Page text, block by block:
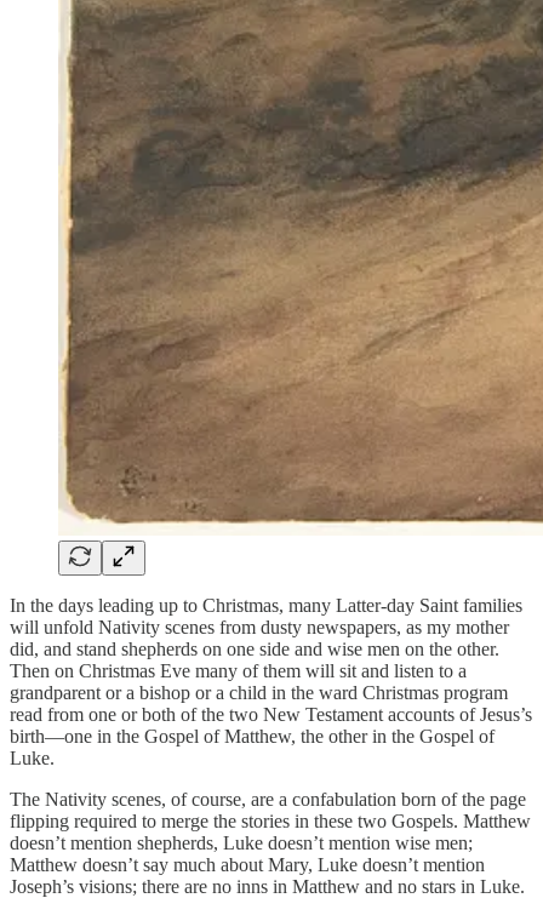
In the days leading up to Christmas, many Latter-day Saint families
will unfold Nativity scenes from dusty newspapers, as my mother
did, and stand shepherds on one side and wise men on the other.
Then on Christmas Eve many of them will sit and listen to a
grandparent or a bishop or a child in the ward Christmas program
read from one or both of the two New Testament accounts of Jesus’s
birth—one in the Gospel of Matthew, the other in the Gospel of
Luke.
The Nativity scenes, of course, are a confabulation born of the page
flipping required to merge the stories in these two Gospels. Matthew
doesn’t mention shepherds, Luke doesn’t mention wise men;
Matthew doesn’t say much about Mary, Luke doesn’t mention
Joseph’s visions; there are no inns in Matthew and no stars in Luke.